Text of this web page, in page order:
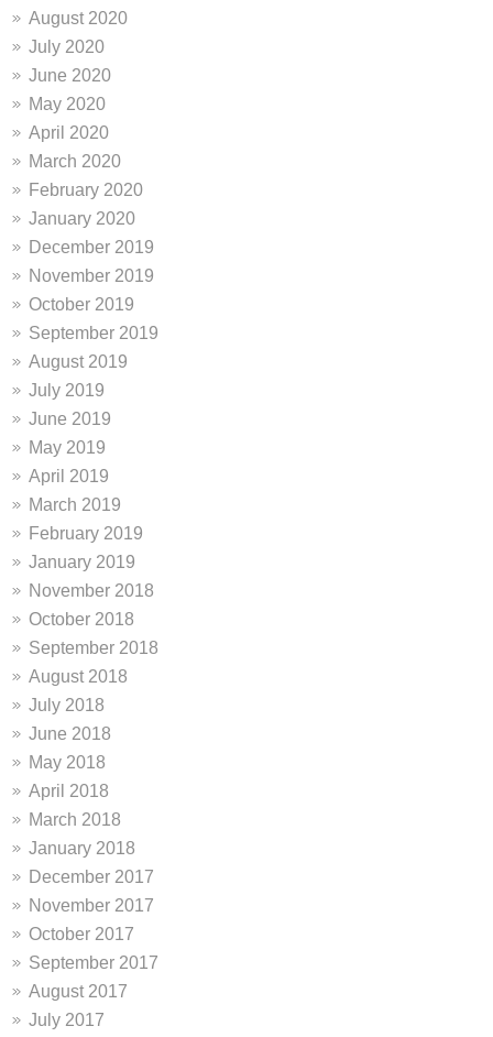
August 2020
July 2020
June 2020
May 2020
April 2020
March 2020
February 2020
January 2020
December 2019
November 2019
October 2019
September 2019
August 2019
July 2019
June 2019
May 2019
April 2019
March 2019
February 2019
January 2019
November 2018
October 2018
September 2018
August 2018
July 2018
June 2018
May 2018
April 2018
March 2018
January 2018
December 2017
November 2017
October 2017
September 2017
August 2017
July 2017